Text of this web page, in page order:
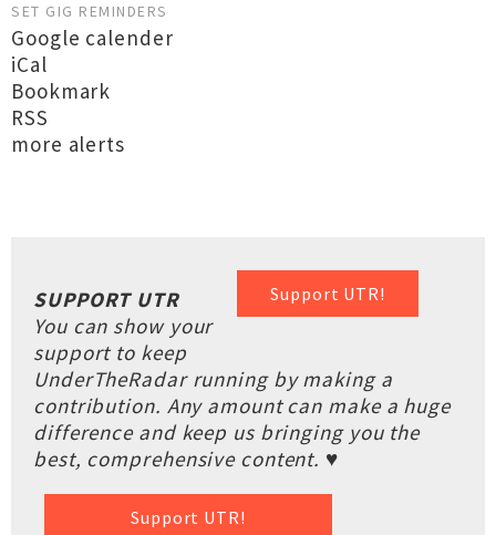
SET GIG REMINDERS
Google calender
iCal
Bookmark
RSS
more alerts
Support UTR!
SUPPORT UTR
You can show your
support to keep
UnderTheRadar running by making a
contribution. Any amount can make a huge
difference and keep us bringing you the
best, comprehensive content. ♥
Support UTR!